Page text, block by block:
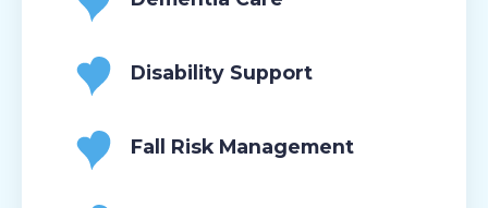
Disability Support
Fall Risk Management